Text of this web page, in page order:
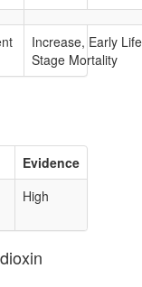
Increase, Early Life
Stage Mortality
Evidence
High